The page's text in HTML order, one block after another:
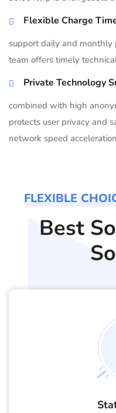
Flexible Charge
support daily and monthly
team offers timely
Private Technology
combined with high
protects user privacy and
network speed acceleration
FLEXIBLE
Best